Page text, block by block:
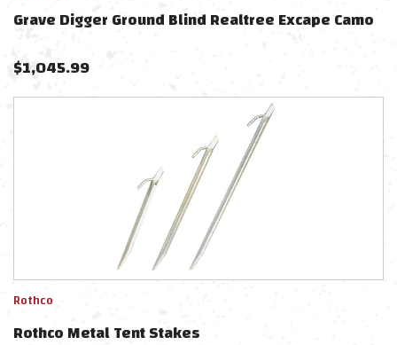
Grave Digger Ground Blind Realtree Excape Camo
$1,045.99
Rothco
Rothco Metal Tent Stakes